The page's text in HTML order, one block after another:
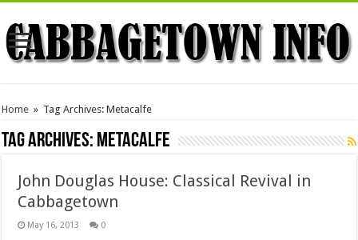
Home » Tag Archives: Metacalfe
Tag Archives: Metacalfe
John Douglas House: Classical Revival in
Cabbagetown
May 16, 2013 0